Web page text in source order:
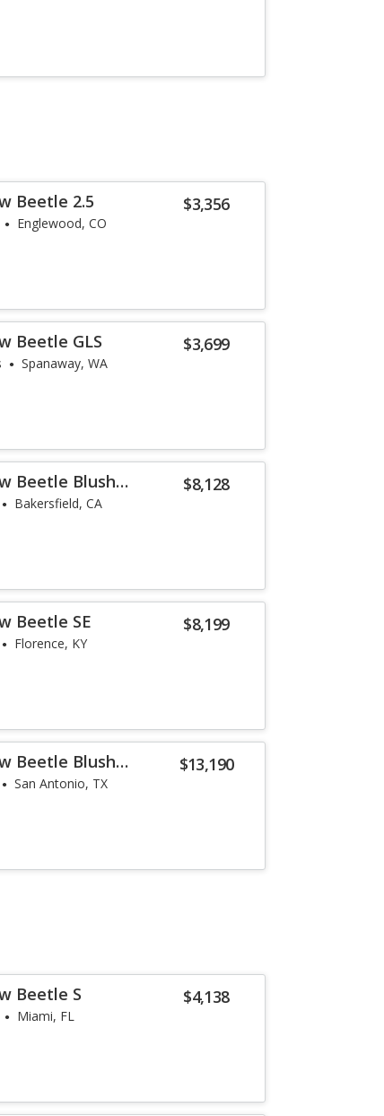
$3,356
Beetle 2.5
Englewood, CO
$3,699
Beetle GLS
Spanaway, WA
$8,128
Beetle Blush
Bakersfield, CA
$8,199
Beetle SE
Florence, KY
$13,190
Beetle Blush
San Antonio, TX
$4,138
Beetle S
Miami, FL